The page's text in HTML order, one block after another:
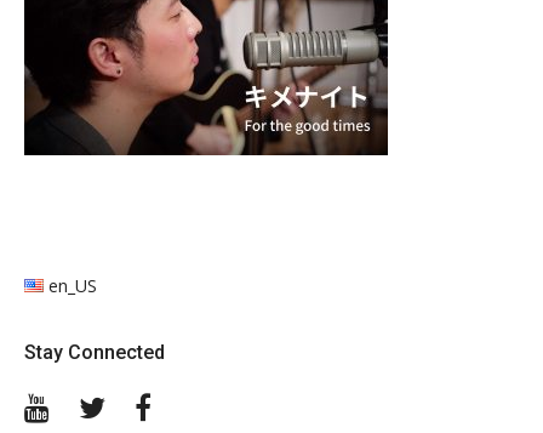
en_US
Stay Connected
YouTubeTwitter